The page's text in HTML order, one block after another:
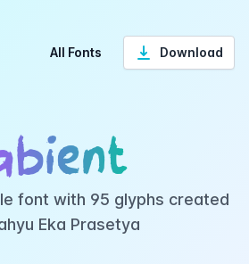
All Fonts Download
font with 95 glyphs created
Eka Prasetya